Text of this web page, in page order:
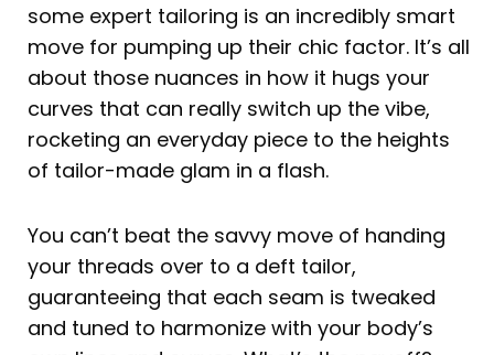
some expert tailoring is an incredibly smart
move for pumping up their chic factor. It’s all
about those nuances in how it hugs your
curves that can really switch up the vibe,
rocketing an everyday piece to the heights
of tailor-made glam in a flash.
You can’t beat the savvy move of handing
your threads over to a deft tailor,
guaranteeing that each seam is tweaked
and tuned to harmonize with your body’s